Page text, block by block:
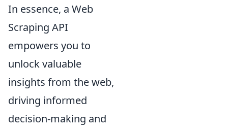
In essence, a Web
Scraping API
empowers you to
unlock valuable
insights from the web,
driving informed
decision-making and